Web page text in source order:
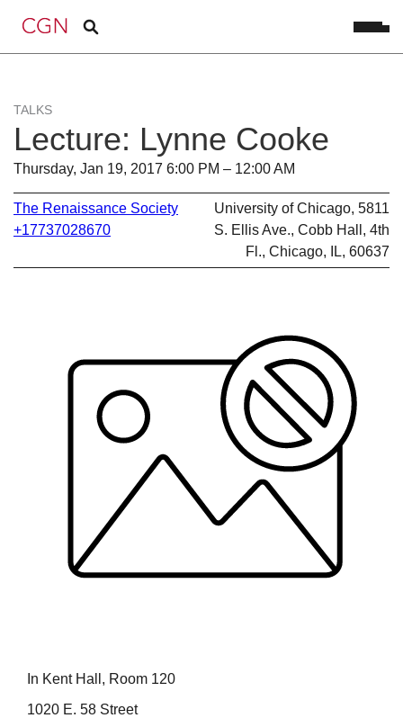
TALKS
Lecture: Lynne Cooke
Thursday, Jan 19, 2017 6:00 PM – 12:00 AM
The Renaissance Society
+17737028670
University of Chicago, 5811
S. Ellis Ave., Cobb Hall, 4th
Fl., Chicago, IL, 60637
In Kent Hall, Room 120
1020 E. 58 Street